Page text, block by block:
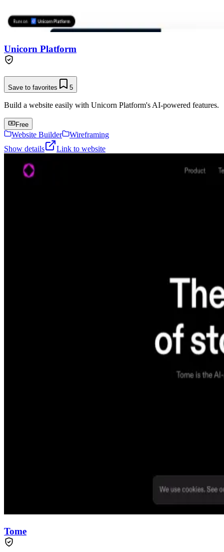
Unicorn Platform
Save to favorites 5
Build a website easily with Unicorn Platform's AI-powered features.
Free
Website Builder
Wireframing
Show details
Link to website
Tome